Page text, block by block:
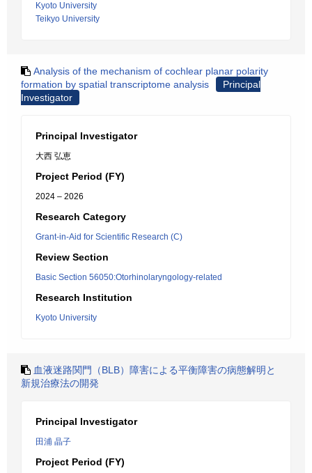
Kyoto University
Teikyo University
Analysis of the mechanism of cochlear planar polarity
formation by spatial transcriptome analysis
Principal
Investigator
Principal Investigator
大西 弘恵
Project Period (FY)
2024 – 2026
Research Category
Grant-in-Aid for Scientific Research (C)
Review Section
Basic Section 56050:Otorhinolaryngology-related
Research Institution
Kyoto University
血液迷路関門（BLB）障害による平衡障害の病態解明と
新規治療法の開発
Principal Investigator
田浦 晶子
Project Period (FY)